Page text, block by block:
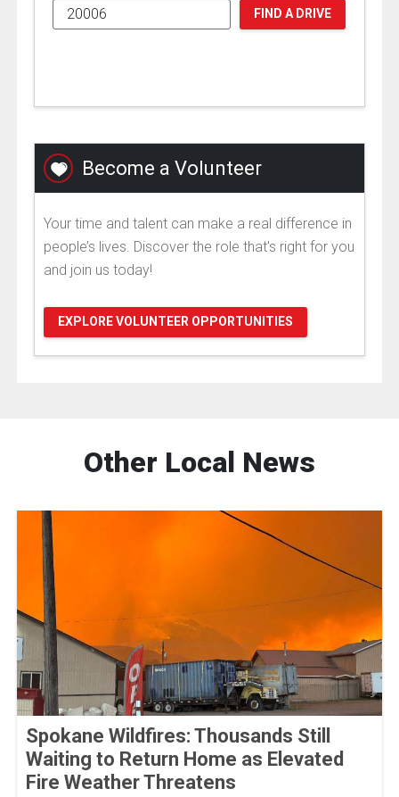
FIND A DRIVE
Become a Volunteer
Your time and talent can make a real difference in
people’s lives. Discover the role that's right for you
and join us today!
EXPLORE VOLUNTEER OPPORTUNITIES
Other Local News
Spokane Wildfires: Thousands Still
Waiting to Return Home as Elevated
Fire Weather Threatens